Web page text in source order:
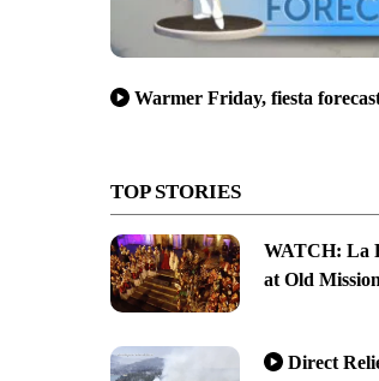
Warmer Friday, fiesta
TOP STORIES
WATCH: La
at Old
Direct